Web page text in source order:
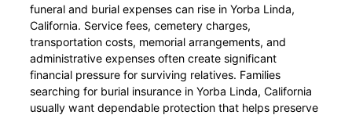
funeral and burial expenses can rise in Yorba Linda,
California. Service fees, cemetery charges,
transportation costs, memorial arrangements, and
administrative expenses often create significant
financial pressure for surviving relatives. Families
searching for burial insurance in Yorba Linda, California
usually want dependable protection that helps preserve